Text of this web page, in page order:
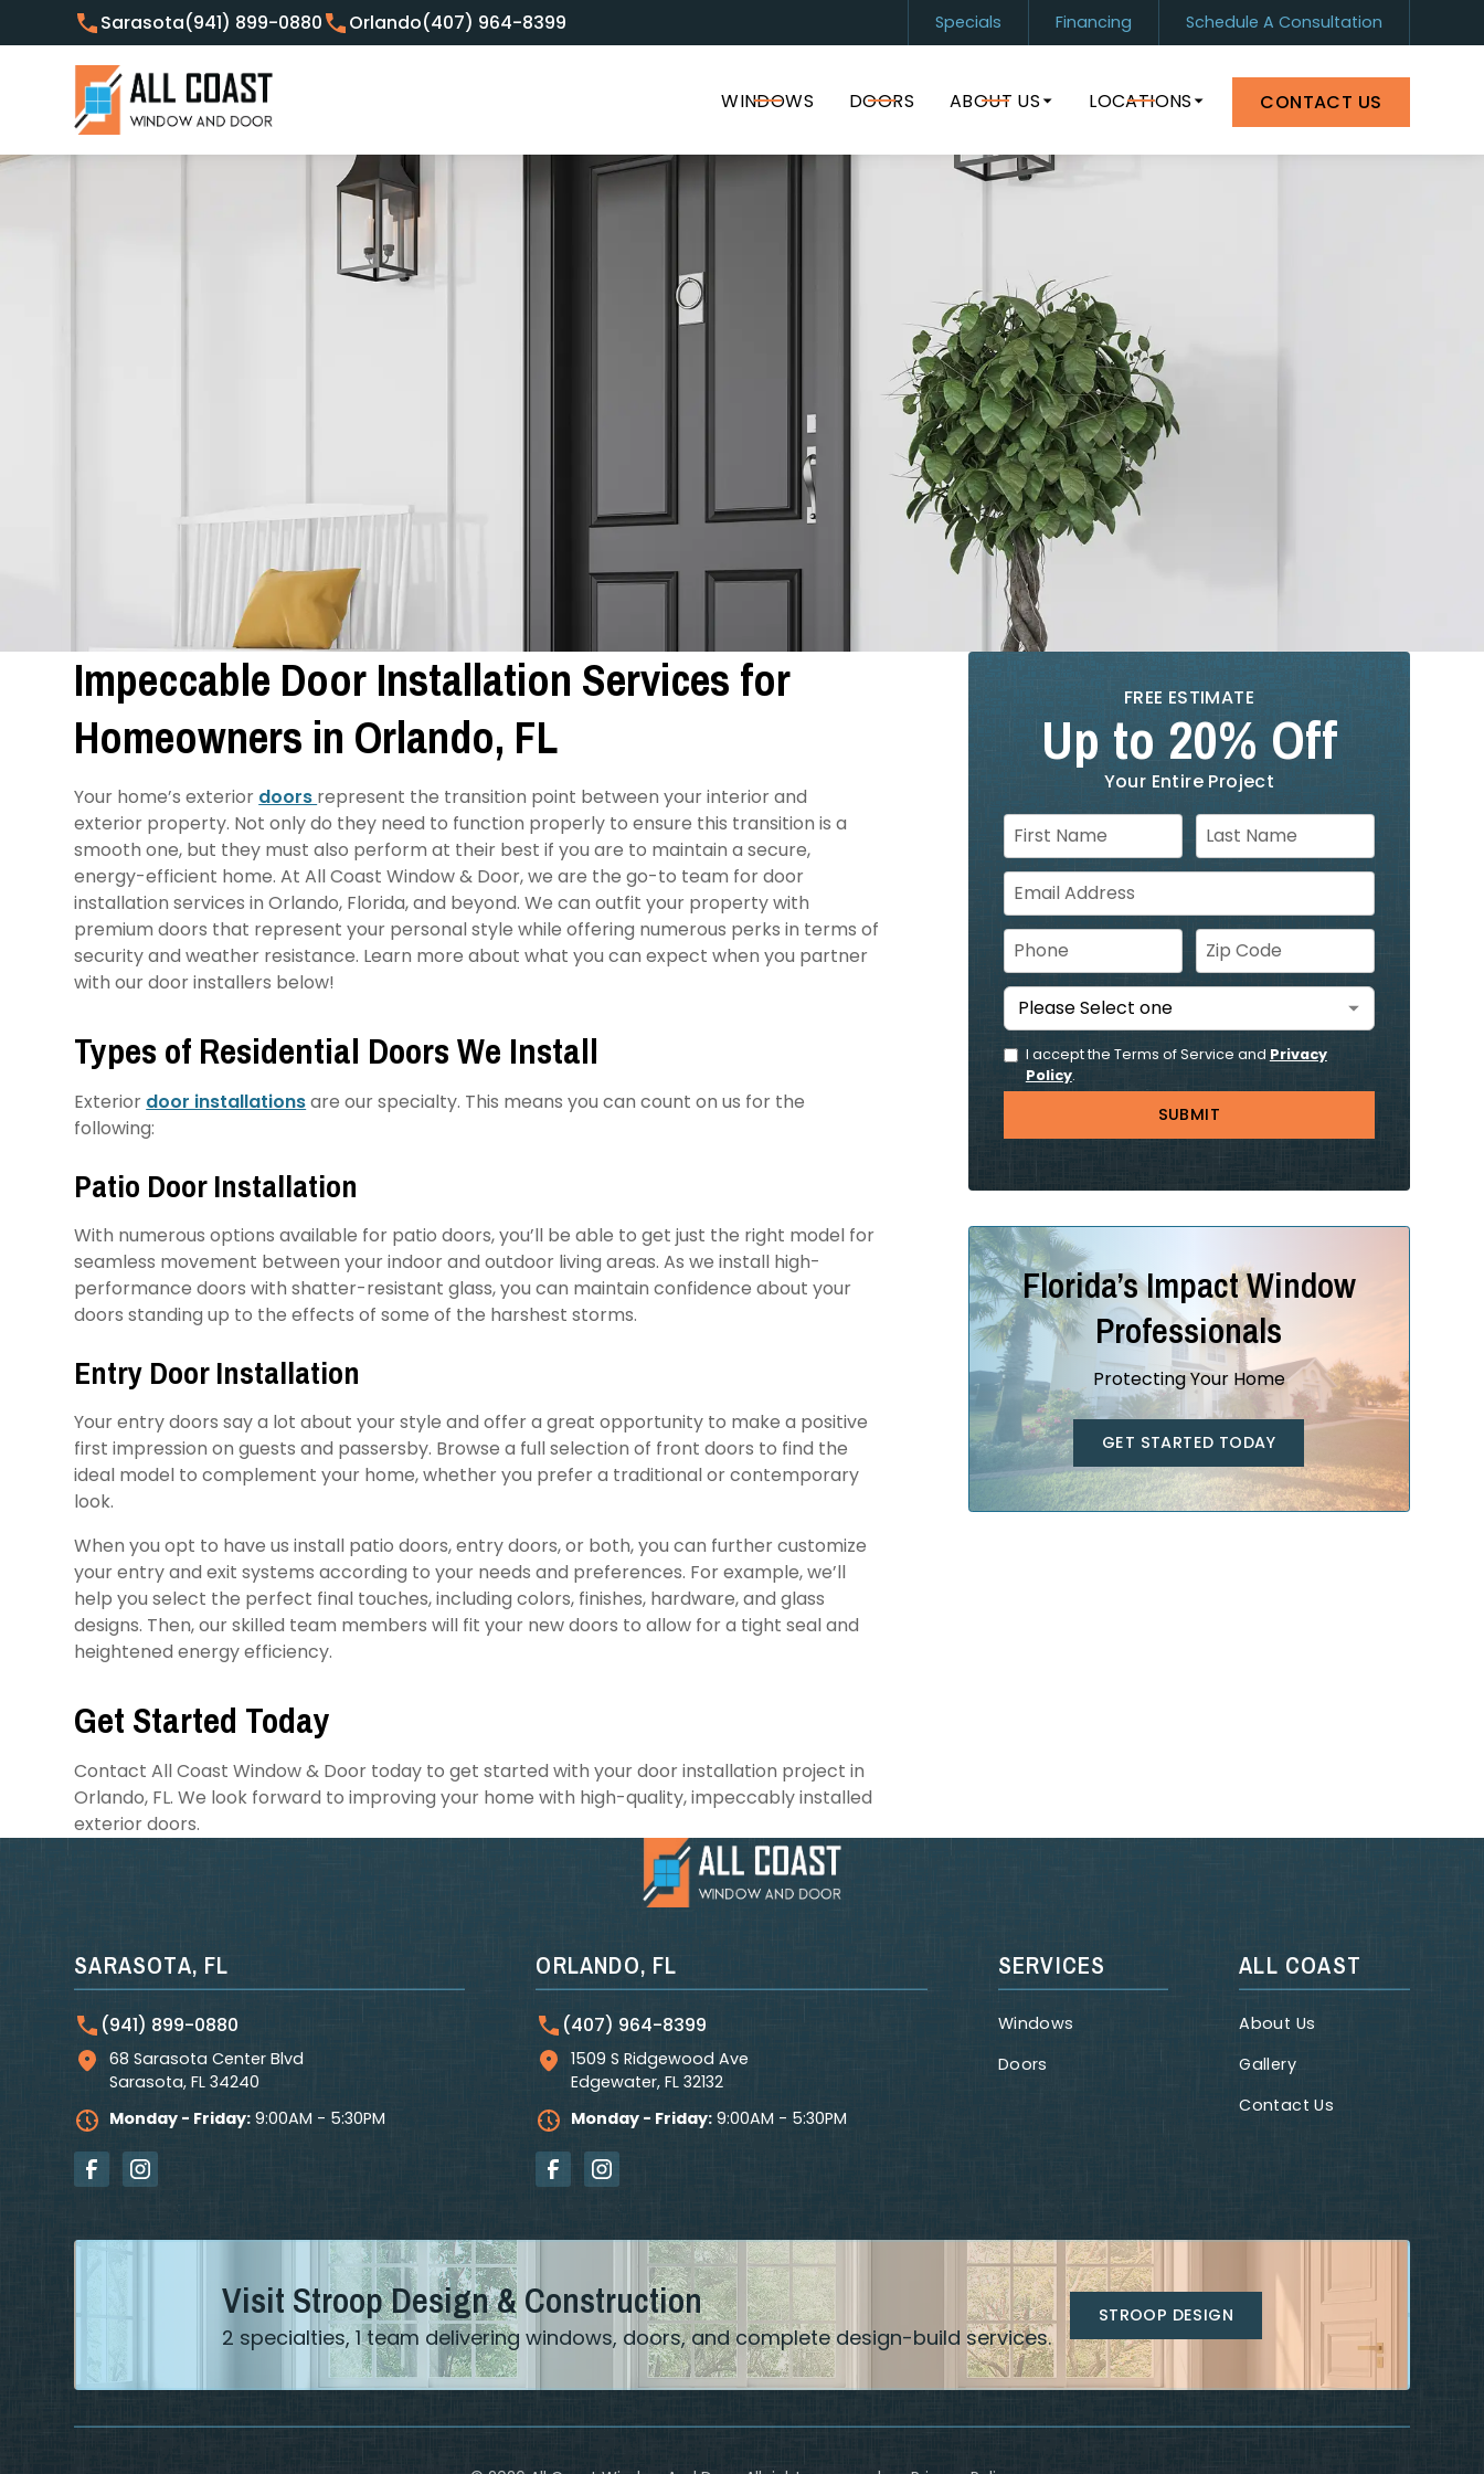
Customer Focused Window and Door Solutions Sarasota(941) 899-0880 Orlando(407) 964-8399
Sarasota(941) 899-0880 Orlando(407) 964-8399 Specials Financing Schedule A Consultation
WINDOWS DOORS ABOUT US LOCATIONS CONTACT US
Impeccable Door Installation Services for
Homeowners in Orlando, FL
Your home’s exterior doors represent the transition point between your interior and
exterior property. Not only do they need to function properly to ensure this transition is a
smooth one, but they must also perform at their best if you are to maintain a secure,
energy-efficient home. At All Coast Window & Door, we are the go-to team for door
installation services in Orlando, Florida, and beyond. We can outfit your property with
premium doors that represent your personal style while offering numerous perks in terms of
security and weather resistance. Learn more about what you can expect when you partner
with our door installers below!
Types of Residential Doors We Install
Exterior door installationsare our specialty. This means you can count on us for the
following:
Patio Door Installation
With numerous options available for patio doors, you’ll be able to get just the right model for
seamless movement between your indoor and outdoor living areas. As we install high-
performance doors with shatter-resistant glass, you can maintain confidence about your
doors standing up to the effects of some of the harshest storms.
Entry Door Installation
Your entry doors say a lot about your style and offer a great opportunity to make a positive
first impression on guests and passersby. Browse a full selection of front doors to find the
ideal model to complement your home, whether you prefer a traditional or contemporary
look.
When you opt to have us install patio doors, entry doors, or both, you can further customize
your entry and exit systems according to your needs and preferences. For example, we’ll
help you select the perfect final touches, including colors, finishes, hardware, and glass
designs. Then, our skilled team members will fit your new doors to allow for a tight seal and
heightened energy efficiency.
Get Started Today
Contact All Coast Window & Door today to get started with your door installation project in
Orlando, FL. We look forward to improving your home with high-quality, impeccably installed
exterior doors.
FREE ESTIMATE
Up to 20% Off
Your Entire Project
I accept the Terms of Service and Privacy
Policy.
Florida’s Impact Window
Professionals
Protecting Your Home
GET STARTED TODAY
SARASOTA, FL
(941) 899-0880
68 Sarasota Center Blvd
Sarasota, FL 34240
Monday - Friday: 9:00AM - 5:30PM
ORLANDO, FL
(407) 964-8399
1509 S Ridgewood Ave
Edgewater, FL 32132
Monday - Friday: 9:00AM - 5:30PM
SERVICES
Windows
Doors
ALL COAST
About Us
Gallery
Contact Us
Visit Stroop Design & Construction
2 specialties, 1 team delivering windows, doors, and complete design-build services.
STROOP DESIGN